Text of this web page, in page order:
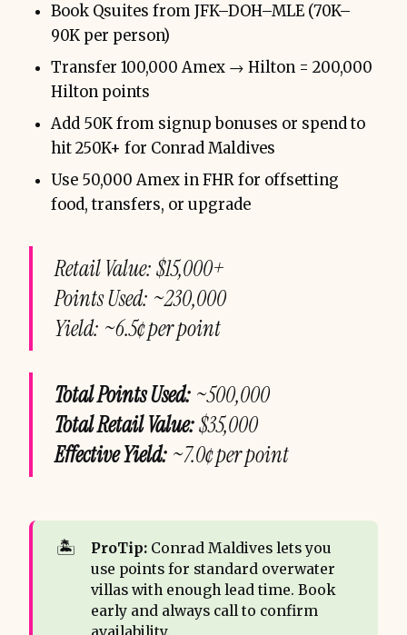
Book Qsuites from JFK–DOH–MLE (70K–
90K per person)
Transfer 100,000 Amex → Hilton = 200,000
Hilton points
Add 50K from signup bonuses or spend to
hit 250K+ for Conrad Maldives
Use 50,000 Amex in FHR for offsetting
food, transfers, or upgrade
RetailValue: $15,000+
Points Used: ~230,000
Yield: ~6.5¢ per point
Total Points Used: ~500,000
Total Retail Value:$35,000
Effective Yield: ~7.0¢ per point
🏝️ ProTip:Conrad Maldives lets you
use points for standard overwater
villas with enough lead time. Book
early and always call to confirm